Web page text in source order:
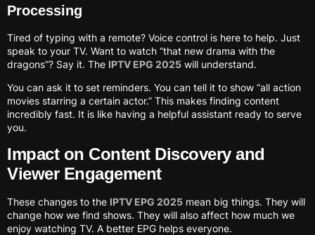
Processing
Tired of typing with a remote? Voice control is here to help. Just
speak to your TV. Want to watch “that new drama with the
dragons”? Say it. The IPTV EPG 2025 will understand.
You can ask it to set reminders. You can tell it to show “all action
movies starring a certain actor.” This makes finding content
incredibly fast. It is like having a helpful assistant ready to serve
you.
Impact on Content Discovery and
Viewer Engagement
These changes to the IPTV EPG 2025 mean big things. They will
change how we find shows. They will also affect how much we
enjoy watching TV. A better EPG helps everyone.